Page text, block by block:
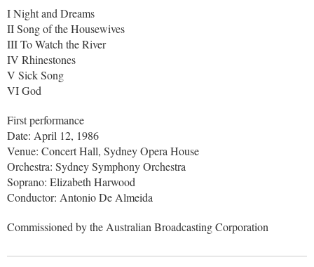
I Night and Dreams
II Song of the Housewives
III To Watch the River
IV Rhinestones
V Sick Song
VI God
First performance
Date: April 12, 1986
Venue: Concert Hall, Sydney Opera House
Orchestra: Sydney Symphony Orchestra
Soprano: Elizabeth Harwood
Conductor: Antonio De Almeida
Commissioned by the Australian Broadcasting Corporation